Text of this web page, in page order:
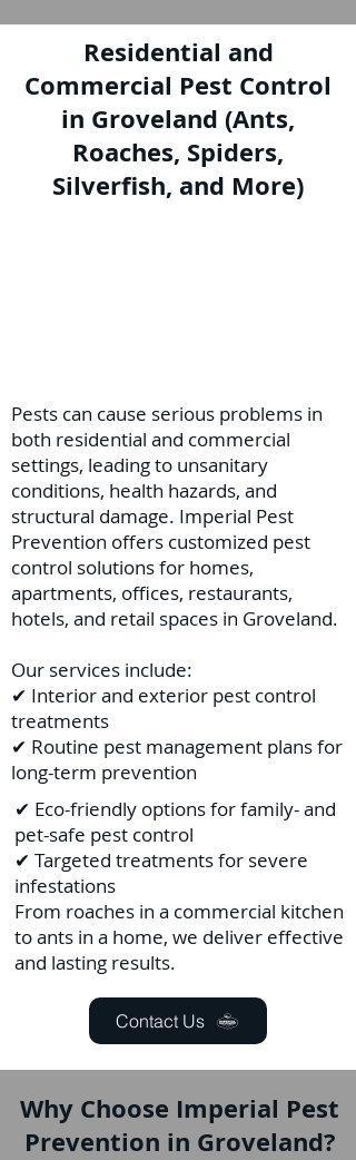
Residential and
Commercial Pest Control
in Groveland (Ants,
Roaches, Spiders,
Silverfish, and More)
Pests can cause serious problems in
both residential and commercial
settings, leading to unsanitary
conditions, health hazards, and
structural damage. Imperial Pest
Prevention offers customized pest
control solutions for homes,
apartments, offices, restaurants,
hotels, and retail spaces in Groveland.
Our services include:
✔ Interior and exterior pest control
treatments
✔ Routine pest management plans for
long-term prevention
✔ Eco-friendly options for family- and
pet-safe pest control
✔ Targeted treatments for severe
infestations
From roaches in a commercial kitchen
to ants in a home, we deliver effective
and lasting results.
Contact Us
Why Choose Imperial Pest
Prevention in Groveland?